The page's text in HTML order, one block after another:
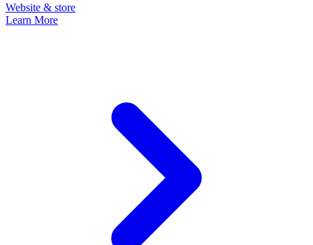
Website & store
Learn More